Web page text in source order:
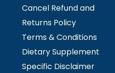
Cancel Refund and
Returns Policy
Terms & Conditions
Dietary Supplement
Specific Disclaimer